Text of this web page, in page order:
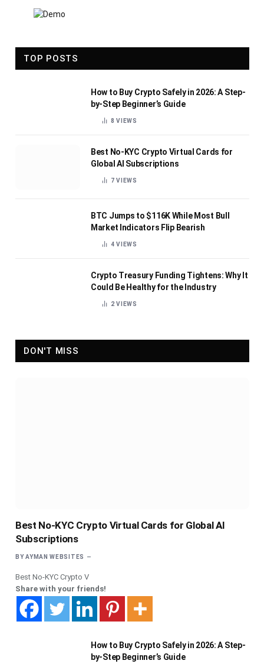
TOP POSTS
How to Buy Crypto Safely in 2026: A Step-
by-Step Beginner’s Guide
8VIEWS
Best No-KYC Crypto Virtual Cards for
Global AI Subscriptions
7VIEWS
BTC Jumps to $116K While Most Bull
Market Indicators Flip Bearish
4VIEWS
Crypto Treasury Funding Tightens: Why It
Could Be Healthy for the Industry
2VIEWS
DON'T MISS
Best No-KYC Crypto Virtual Cards for Global AI
Subscriptions
BY AYMAN WEBSITES
Best No-KYC Crypto V
Share with your friends!
How to Buy Crypto Safely in 2026: A Step-
by-Step Beginner’s Guide